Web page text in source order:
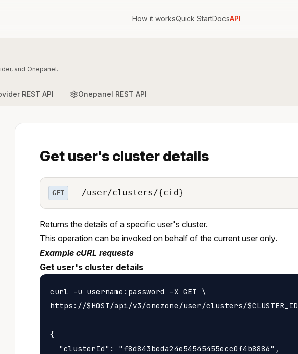
How it worksQuick StartDocsAPI
and Onepanel.
REST API Onepanel REST API
Get user's cluster details
GET /user/clusters/{cid}
Returns the details of a specific user's cluster.
This operation can be invoked on behalf of the current user only.
Example cURL requests
Get user's cluster details
curl -u username:password -X GET \
https://$HOST/api/v3/onezone/user/clusters/$CLUSTER_ID
{
  "clusterId": "f8d843beda24e54545455ecc0f4b8886",